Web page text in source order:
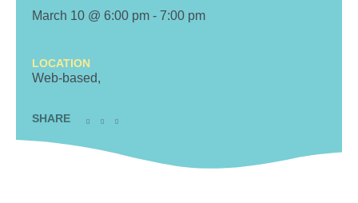
March 10 @ 6:00 pm - 7:00 pm
LOCATION
Web-based,
SHARE